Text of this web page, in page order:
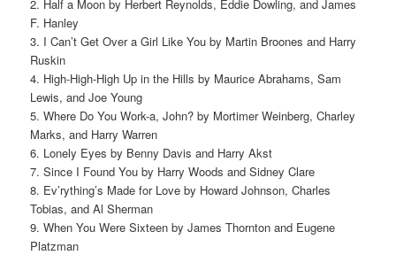
2. Half a Moon by Herbert Reynolds, Eddie Dowling, and James
F. Hanley
3. I Can’t Get Over a Girl Like You by Martin Broones and Harry
Ruskin
4. High-High-High Up in the Hills by Maurice Abrahams, Sam
Lewis, and Joe Young
5. Where Do You Work-a, John? by Mortimer Weinberg, Charley
Marks, and Harry Warren
6. Lonely Eyes by Benny Davis and Harry Akst
7. Since I Found You by Harry Woods and Sidney Clare
8. Ev’rything’s Made for Love by Howard Johnson, Charles
Tobias, and Al Sherman
9. When You Were Sixteen by James Thornton and Eugene
Platzman